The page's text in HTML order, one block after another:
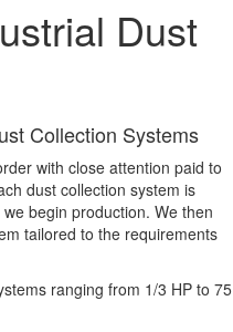
Dust
Collection Systems
with close attention paid to
dust collection system is
begin production. We then
tailored to the requirements
ranging from 1/3 HP to 75